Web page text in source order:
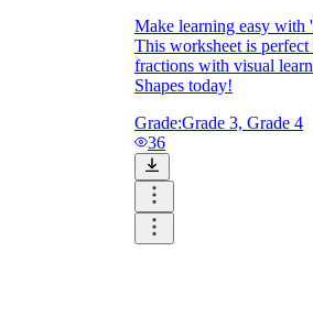
Make learning easy with
This worksheet is
fractions with visual
Shapes today!
Grade:Grade 3, Grade 4
36